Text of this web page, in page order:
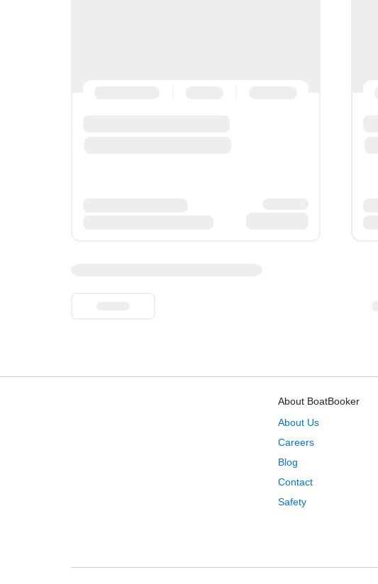
About BoatBooker
About Us
Careers
Blog
Contact
Safety